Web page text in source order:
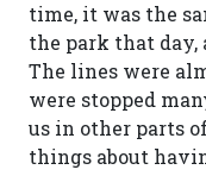
time, it was the
the park that day,
The lines were
were stopped
us in other parts
things about